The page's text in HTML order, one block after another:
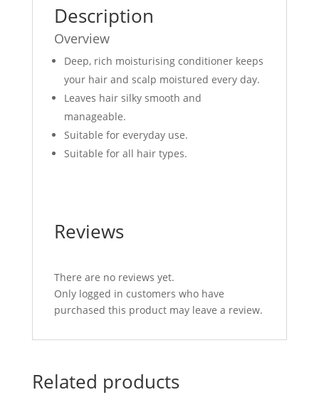
Description
Overview
Deep, rich moisturising conditioner keeps
your hair and scalp moistured every day.
Leaves hair silky smooth and
manageable.
Suitable for everyday use.
Suitable for all hair types.
Reviews
There are no reviews yet.
Only logged in customers who have
purchased this product may leave a review.
Related products